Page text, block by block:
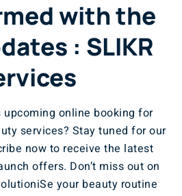
with the
: SLIKR
upcoming online booking for
services? Stay tuned for our
now to receive the latest
offers. Don’t miss out on
your beauty routine